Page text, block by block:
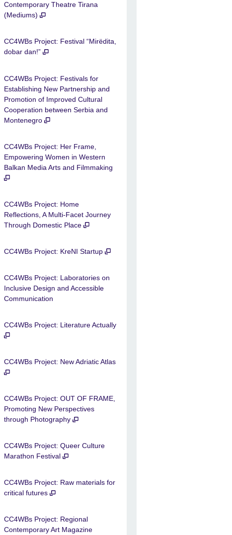
Contemporary Theatre Tirana
(Mediums)
CC4WBs Project: Festival “Mirëdita,
dobar dan!”
CC4WBs Project: Festivals for
Establishing New Partnership and
Promotion of Improved Cultural
Cooperation between Serbia and
Montenegro
CC4WBs Project: Her Frame,
Empowering Women in Western
Balkan Media Arts and Filmmaking
CC4WBs Project: Home
Reflections, A Multi-Facet Journey
Through Domestic Place
CC4WBs Project: KreNI Startup
CC4WBs Project: Laboratories on
Inclusive Design and Accessible
Communication
CC4WBs Project: Literature Actually
CC4WBs Project: New Adriatic Atlas
CC4WBs Project: OUT OF FRAME,
Promoting New Perspectives
through Photography
CC4WBs Project: Queer Culture
Marathon Festival
CC4WBs Project: Raw materials for
critical futures
CC4WBs Project: Regional
Contemporary Art Magazine